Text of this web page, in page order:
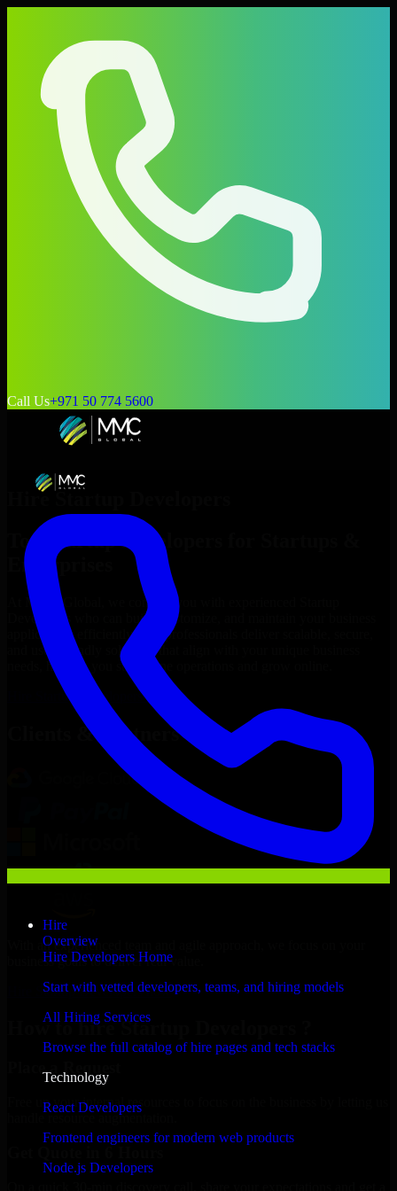
Call Us+971 50 774 5600
Hire
Overview
Hire Developers Home
Start with vetted developers, teams, and hiring models
All Hiring Services
Browse the full catalog of hire pages and tech stacks
Technology
React Developers
Frontend engineers for modern web products
Node.js Developers
Hire Startup Developers
Top
Startup Developers
Enterprises
At MMC Global, we connect you with experienced
Developers
who can build, customize, and maintain your business
applications efficiently. Our professionals deliver scalable, secure,
and user-friendly solutions that align with your unique business
needs, helping you streamline operations and grow online.
Startup DevelopersNow
Clients & Partners
With an experienced team and agile approach, we focus on your
business goals to deliver real value.
Hire Startup Developers now
How to hire Startup Developers ?
Place a Request
Free up your internal resources to focus on the business by letting us
handle resource augmentation.